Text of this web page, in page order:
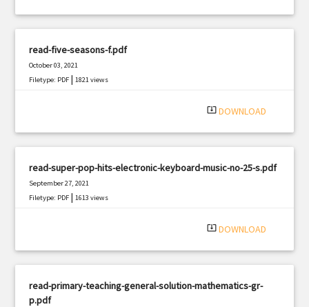
read-five-seasons-f.pdf
October 03, 2021
Filetype: PDF |1821 views
system_update_alt DOWNLOAD
read-super-pop-hits-electronic-keyboard-music-no-25-s.pdf
September 27, 2021
Filetype: PDF |1613 views
system_update_alt DOWNLOAD
read-primary-teaching-general-solution-mathematics-gr-
p.pdf